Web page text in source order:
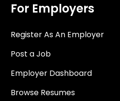
For Employers
Register As An Employer
Post a Job
Employer Dashboard
Browse Resumes